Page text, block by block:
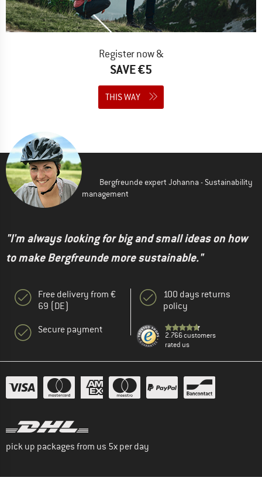
Register now &
SAVE €5
THIS WAY
Bergfreunde expert Johanna - Sustainability
management
"I'm always looking for big and small ideas on how
to make Bergfreunde more sustainable."
Free delivery from €
69 (DE)
Secure payment
100 days returns
policy
2.766 customers
rated us
pick up packages from us 5x per day